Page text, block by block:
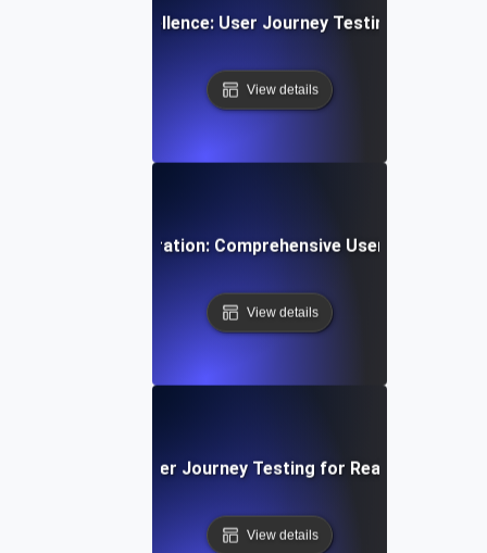
Navigation Excellence: User Journey Testing for
View details
Step User Registration: Comprehensive User Journey
View details
Streaming: User Journey Testing for Real-Time
View details